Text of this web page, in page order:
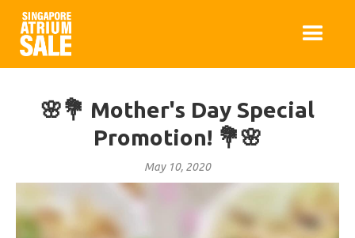
🌸💐 Mother's Day Special
Promotion! 💐🌸
May 10, 2020